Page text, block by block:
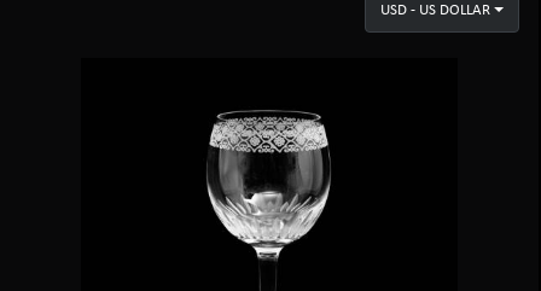
USD - US DOLLAR